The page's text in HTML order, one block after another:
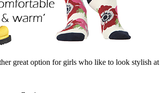
great option for girls who like to look stylish